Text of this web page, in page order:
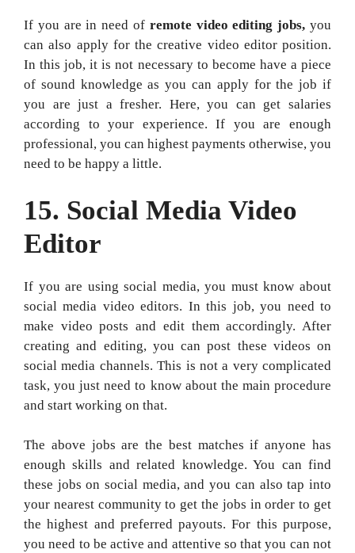
If you are in need of remote video editing jobs,you
can also apply for the creative video editor position.
In this job, it is not necessary to become have a piece
of sound knowledge as you can apply for the job if
you are just a fresher. Here, you can get salaries
according to your experience. If you are enough
professional, you can highest payments otherwise, you
need to be happy a little.
15. Social Media Video
Editor
If you are using social media, you must know about
social media video editors. In this job, you need to
make video posts and edit them accordingly. After
creating and editing, you can post these videos on
social media channels. This is not a very complicated
task, you just need to know about the main procedure
and start working on that.
The above jobs are the best matches if anyone has
enough skills and related knowledge. You can find
these jobs on social media, and you can also tap into
your nearest community to get the jobs in order to get
the highest and preferred payouts. For this purpose,
you need to be active and attentive so that you can not